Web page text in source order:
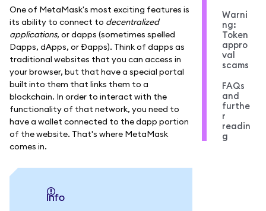
One of MetaMask's most exciting features is
its ability to connect to decentralized
applications, or dapps (sometimes spelled
Dapps, dApps, or Đapps). Think of dapps as
traditional websites that you can access in
your browser, but that have a special portal
built into them that links them to a
blockchain. In order to interact with the
functionality of that network, you need to
have a wallet connected to the dapp portion
of the website. That's where MetaMask
comes in.
info
Warni
ng:
Token
appro
val
scams
FAQs
and
furthe
r
readin
g